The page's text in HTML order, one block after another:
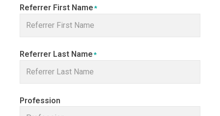
Referrer First Name *
Referrer Last Name *
Profession